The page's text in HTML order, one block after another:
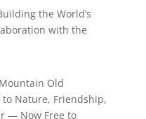
the World’s
with the
Old
Nature, Friendship,
— Now Free to